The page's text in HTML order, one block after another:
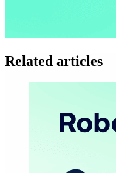
Related articles